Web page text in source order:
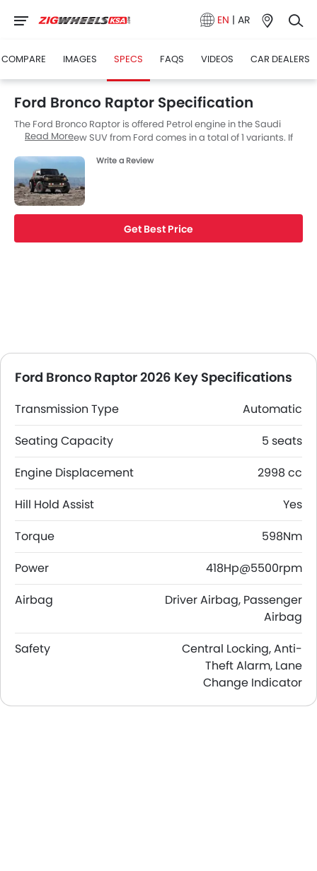
EN | AR
COMPARE IMAGES SPECS FAQS VIDEOS CAR DEALERS
Ford Bronco Raptor Specification
The Ford Bronco Raptor is offered Petrol engine in the Saudi
Arabia. The new SUV from Ford comes in a total of 1 variants. If
engine displacement is 2998 cc. Bronco Raptor is available with
Automatic transmission. The Bronco Raptor is a 5 Seater SUV
and has a length of 4851 MM the width of 2177 MM, and a
wheelbase of 2959 MM. along with a ground clearance of 333.
Read More
Write a Review
Get Best Price
Ford Bronco Raptor 2026 Key Specifications
Transmission Type
Automatic
Seating Capacity
5 seats
Engine Displacement
2998 cc
Hill Hold Assist
Yes
Torque
598Nm
Power
418Hp@5500rpm
Airbag
Driver Airbag, Passenger
Airbag
Safety
Central Locking, Anti-
Theft Alarm, Lane
Change Indicator